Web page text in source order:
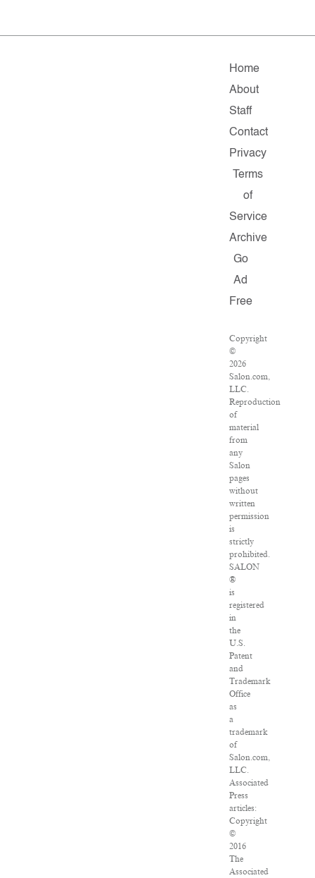
Home
About
Staff
Contact
Privacy
Terms
of
Service
Archive
Go
Ad
Free
Copyright
©
2026
Salon.com,
LLC.
Reproduction
of
material
from
any
Salon
pages
without
written
permission
is
strictly
prohibited.
SALON
®
is
registered
in
the
U.S.
Patent
and
Trademark
Office
as
a
trademark
of
Salon.com,
LLC.
Associated
Press
articles:
Copyright
©
2016
The
Associated